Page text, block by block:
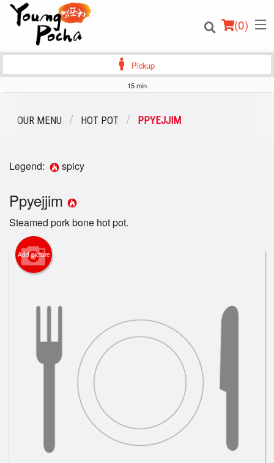
(0)
Login
Registration
Pickup
15 min
OUR MENU HOT POT PPYEJJIM
Legend: spicy
Ppyejjim
Steamed pork bone hot pot.
Add picture